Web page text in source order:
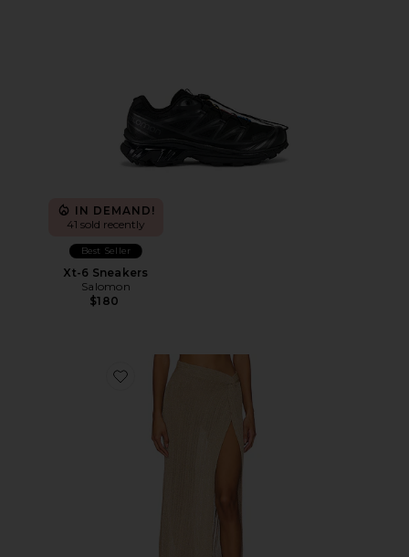
IN DEMAND!
41 sold recently
Best Seller
Xt-6 Sneakers
Salomon
$180
Favorite Heart Of Gold Skirt